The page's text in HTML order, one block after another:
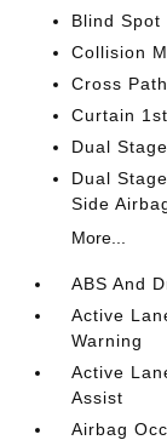
Blind Spot
Collision
Cross
Curtain
Dual
Dual
Side
More...
ABS And
Active
Warning
Active
Assist
Airbag